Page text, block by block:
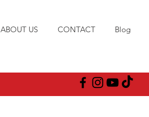
ABOUT US CONTACT Blog